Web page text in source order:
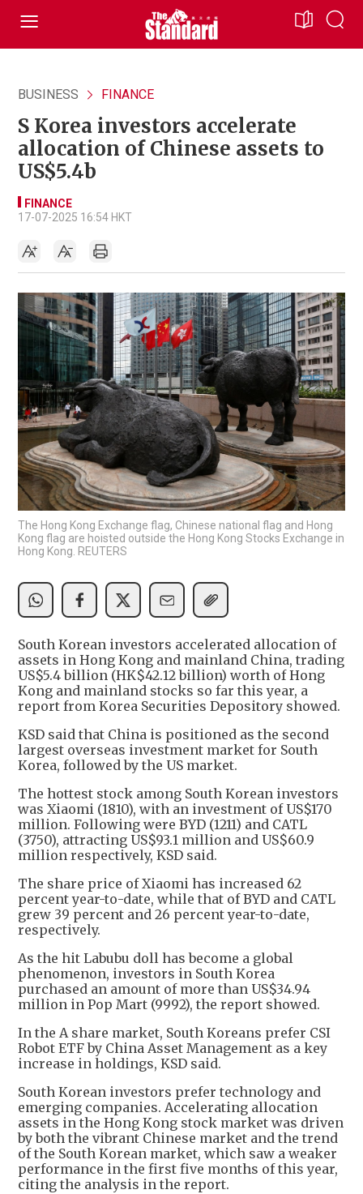
BUSINESS FINANCE
S Korea investors accelerate
allocation of Chinese assets to
US$5.4b
FINANCE
17-07-2025 16:54 HKT
The Hong Kong Exchange flag, Chinese national flag and Hong
Kong flag are hoisted outside the Hong Kong Stocks Exchange in
Hong Kong. REUTERS
South Korean investors accelerated allocation of
assets in Hong Kong and mainland China, trading
US$5.4 billion (HK$42.12 billion) worth of Hong
Kong and mainland stocks so far this year, a
report from Korea Securities Depository showed.
KSD said that China is positioned as the second
largest overseas investment market for South
Korea, followed by the US market.
The hottest stock among South Korean investors
was Xiaomi (1810), with an investment of US$170
million. Following were BYD (1211) and CATL
(3750), attracting US$93.1 million and US$60.9
million respectively, KSD said.
The share price of Xiaomi has increased 62
percent year-to-date, while that of BYD and CATL
grew 39 percent and 26 percent year-to-date,
respectively.
As the hit Labubu doll has become a global
phenomenon, investors in South Korea
purchased an amount of more than US$34.94
million in Pop Mart (9992), the report showed.
In the A share market, South Koreans prefer CSI
Robot ETF by China Asset Management as a key
increase in holdings, KSD said.
South Korean investors prefer technology and
emerging companies. Accelerating allocation
assets in the Hong Kong stock market was driven
by both the vibrant Chinese market and the trend
of the South Korean market, which saw a weaker
performance in the first five months of this year,
citing the analysis in the report.